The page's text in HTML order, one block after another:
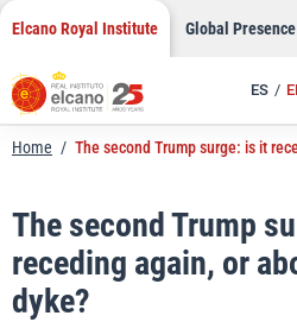
Skip
content
Elcano Royal Institute Global Presence
ES
Home / The second Trump surge: is it
The second Trump
receding again, or
dyke?